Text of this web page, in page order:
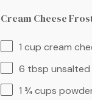
Cream Cheese
1 cup cream
6 tbsp
1 ¾ cups